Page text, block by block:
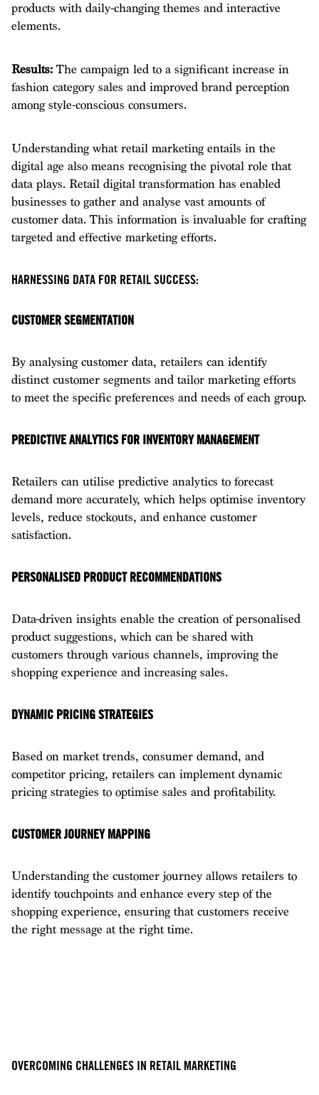
products with daily-changing themes and interactive
elements.
Results: The campaign led to a significant increase in
fashion category sales and improved brand perception
among style-conscious consumers.
Understanding what retail marketing entails in the
digital age also means recognising the pivotal role that
data plays. Retail digital transformation has enabled
businesses to gather and analyse vast amounts of
customer data. This information is invaluable for crafting
targeted and effective marketing efforts.
HARNESSING DATA FOR RETAIL SUCCESS:
CUSTOMER SEGMENTATION
By analysing customer data, retailers can identify
distinct customer segments and tailor marketing efforts
to meet the specific preferences and needs of each group.
PREDICTIVE ANALYTICS FOR INVENTORY MANAGEMENT
Retailers can utilise predictive analytics to forecast
demand more accurately, which helps optimise inventory
levels, reduce stockouts, and enhance customer
satisfaction.
PERSONALISED PRODUCT RECOMMENDATIONS
Data-driven insights enable the creation of personalised
product suggestions, which can be shared with
customers through various channels, improving the
shopping experience and increasing sales.
DYNAMIC PRICING STRATEGIES
Based on market trends, consumer demand, and
competitor pricing, retailers can implement dynamic
pricing strategies to optimise sales and profitability.
CUSTOMER JOURNEY MAPPING
Understanding the customer journey allows retailers to
identify touchpoints and enhance every step of the
shopping experience, ensuring that customers receive
the right message at the right time.
OVERCOMING CHALLENGES IN RETAIL MARKETING